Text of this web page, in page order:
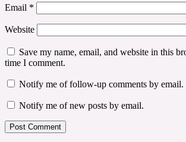
Email *
Website
Save my name, email, and website in this
time I comment.
Notify me of follow-up comments by email.
Notify me of new posts by email.